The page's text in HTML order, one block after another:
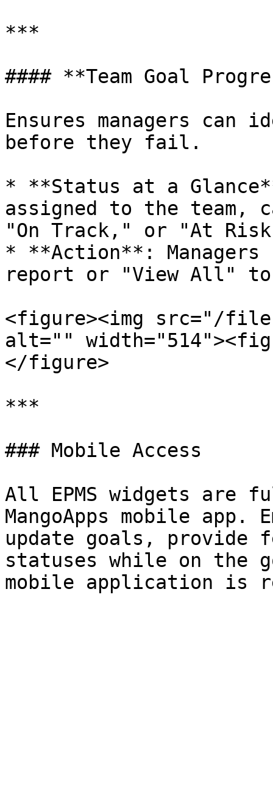
***
#### **Team Goal
Ensures managers
before they fail.
* **Status at a
assigned to the team,
"On Track," or "At
* **Action**:
report or "View All" to
<figure><img src="/files/
alt=""
</figure>
***
### Mobile Access
All EPMS widgets are
MangoApps mobile app.
update goals, provide
statuses while on the